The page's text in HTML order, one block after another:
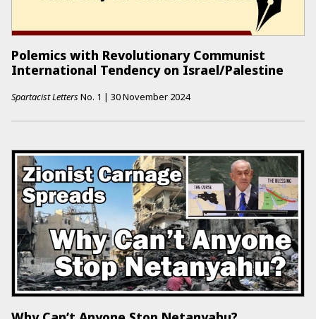
Polemics with Revolutionary Communist
International Tendency on Israel/Palestine
Spartacist Letters No. 1 | 30 November 2024